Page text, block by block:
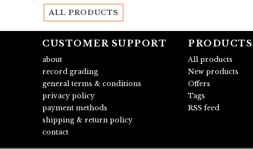
ALL PRODUCTS
CUSTOMER SUPPORT
about
record grading
general terms & conditions
privacy policy
payment methods
shipping & return policy
contact
PRODUCTS
All products
New products
Offers
Tags
RSS feed